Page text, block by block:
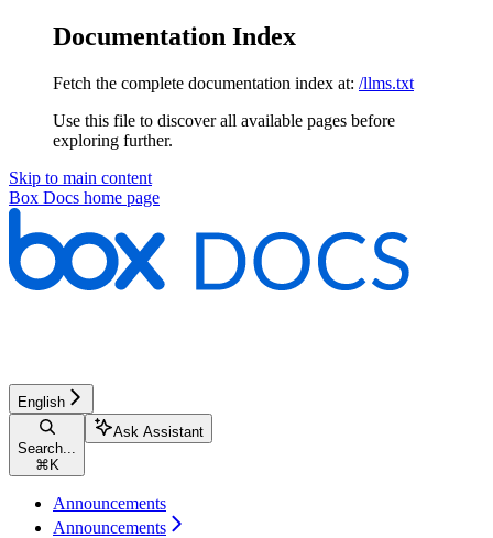
Documentation Index
Fetch the complete documentation index at: /llms.txt
Use this file to discover all available pages before
exploring further.
Skip to main content
Box Docs home page
English
Search...
⌘ K
Ask Assistant
Announcements
Announcements